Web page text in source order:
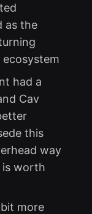
as the
had a
Cav
this
way
is worth
more